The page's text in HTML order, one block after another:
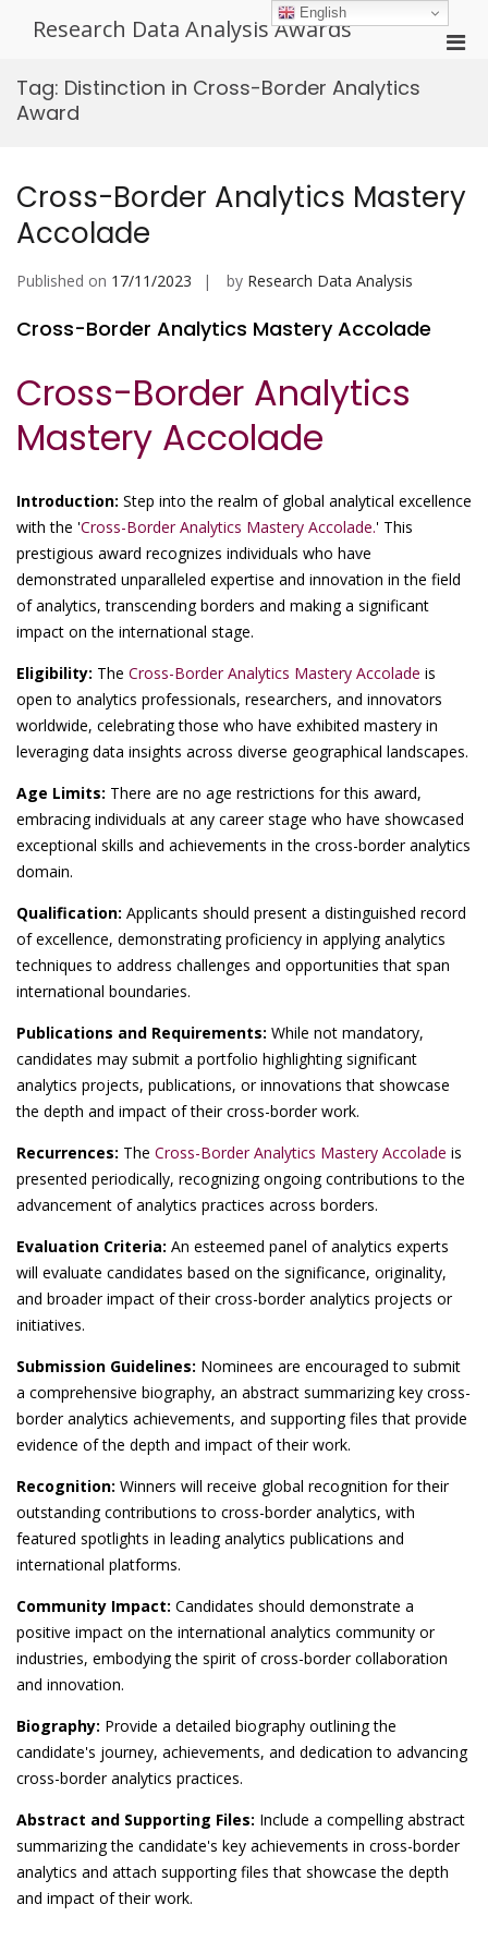
Research Data Analysis Awards
Tag: Distinction in Cross-Border Analytics
Award
Cross-Border Analytics Mastery
Accolade
Published on 17/11/2023 by Research Data Analysis
Cross-Border Analytics Mastery Accolade
Cross-Border Analytics
Mastery Accolade
Introduction: Step into the realm of global analytical excellence
with the 'Cross-Border Analytics Mastery Accolade.' This
prestigious award recognizes individuals who have
demonstrated unparalleled expertise and innovation in the field
of analytics, transcending borders and making a significant
impact on the international stage.
Eligibility: The Cross-Border Analytics Mastery Accolade is
open to analytics professionals, researchers, and innovators
worldwide, celebrating those who have exhibited mastery in
leveraging data insights across diverse geographical landscapes.
Age Limits: There are no age restrictions for this award,
embracing individuals at any career stage who have showcased
exceptional skills and achievements in the cross-border analytics
domain.
Qualification: Applicants should present a distinguished record
of excellence, demonstrating proficiency in applying analytics
techniques to address challenges and opportunities that span
international boundaries.
Publications and Requirements: While not mandatory,
candidates may submit a portfolio highlighting significant
analytics projects, publications, or innovations that showcase
the depth and impact of their cross-border work.
Recurrences: The Cross-Border Analytics Mastery Accolade is
presented periodically, recognizing ongoing contributions to the
advancement of analytics practices across borders.
Evaluation Criteria: An esteemed panel of analytics experts
will evaluate candidates based on the significance, originality,
and broader impact of their cross-border analytics projects or
initiatives.
Submission Guidelines: Nominees are encouraged to submit
a comprehensive biography, an abstract summarizing key cross-
border analytics achievements, and supporting files that provide
evidence of the depth and impact of their work.
Recognition: Winners will receive global recognition for their
outstanding contributions to cross-border analytics, with
featured spotlights in leading analytics publications and
international platforms.
Community Impact: Candidates should demonstrate a
positive impact on the international analytics community or
industries, embodying the spirit of cross-border collaboration
and innovation.
Biography: Provide a detailed biography outlining the
candidate's journey, achievements, and dedication to advancing
cross-border analytics practices.
Abstract and Supporting Files: Include a compelling abstract
summarizing the candidate's key achievements in cross-border
analytics and attach supporting files that showcase the depth
and impact of their work.
English